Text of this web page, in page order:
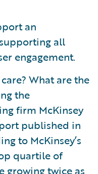
an
all
engagement.
What are the
the
firm McKinsey
published in
to McKinsey’s
quartile of
growing twice as